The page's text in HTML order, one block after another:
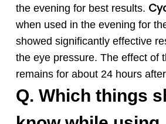
the evening for best results.
when used in the evening for
showed significantly effective
the eye pressure. The effect of
remains for about 24 hours
Q. Which things